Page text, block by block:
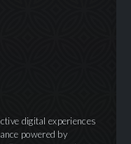
digital experiences
powered by